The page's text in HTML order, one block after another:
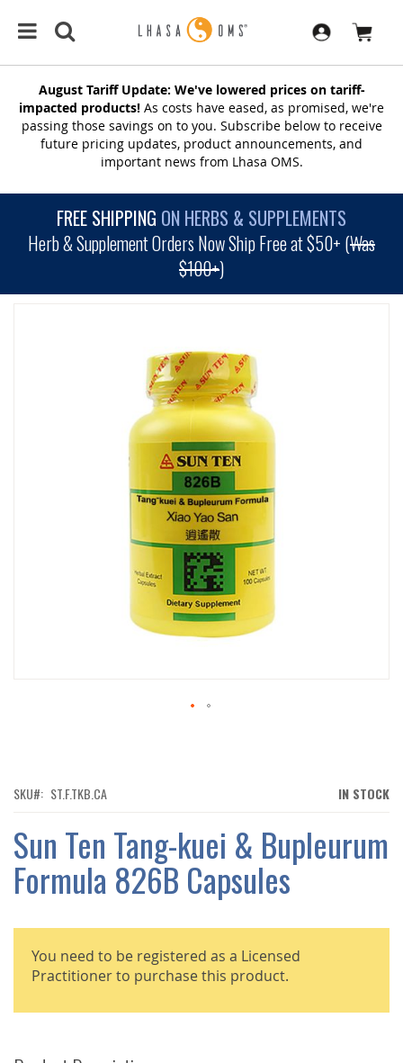
August Tariff Update: We've lowered prices on tariff-
impacted products! As costs have eased, as promised, we're
passing those savings on to you. Subscribe below to receive
future pricing updates, product announcements, and
important news from Lhasa OMS.
FREE SHIPPING ON HERBS & SUPPLEMENTS
Herb & Supplement Orders Now Ship Free at $50+ (Was
$100+)
OF
GALLERY
IN STOCK
SKU ST.F.TKB.CA
Sun Ten Tang-kuei & Bupleurum
Formula 826B Capsules
You need to be registered as a Licensed
Practitioner to purchase this product.